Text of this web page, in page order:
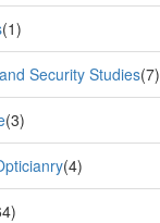
(1)
Security Studies(7)
(3)
(4)